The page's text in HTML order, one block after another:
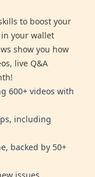
to boost your
your wallet
show you how
live Q&A
600+ videos with
including
backed by 50+